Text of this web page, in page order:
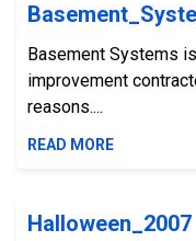
Basement Systems
improvement
reasons....
READ MORE
Halloween_2007